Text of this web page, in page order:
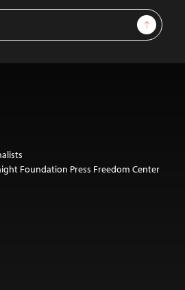
Sign Up
Foundation Press Freedom Center